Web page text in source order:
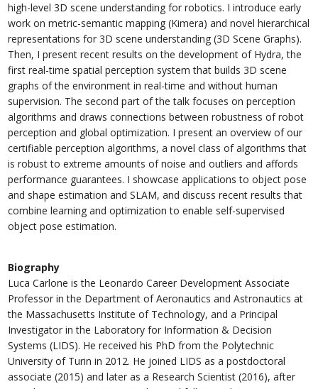
high-level 3D scene understanding for robotics. I introduce early
work on metric-semantic mapping (Kimera) and novel hierarchical
representations for 3D scene understanding (3D Scene Graphs).
Then, I present recent results on the development of Hydra, the
first real-time spatial perception system that builds 3D scene
graphs of the environment in real-time and without human
supervision. The second part of the talk focuses on perception
algorithms and draws connections between robustness of robot
perception and global optimization. I present an overview of our
certifiable perception algorithms, a novel class of algorithms that
is robust to extreme amounts of noise and outliers and affords
performance guarantees. I showcase applications to object pose
and shape estimation and SLAM, and discuss recent results that
combine learning and optimization to enable self-supervised
object pose estimation.
Biography
Luca Carlone is the Leonardo Career Development Associate
Professor in the Department of Aeronautics and Astronautics at
the Massachusetts Institute of Technology, and a Principal
Investigator in the Laboratory for Information & Decision
Systems (LIDS). He received his PhD from the Polytechnic
University of Turin in 2012. He joined LIDS as a postdoctoral
associate (2015) and later as a Research Scientist (2016), after